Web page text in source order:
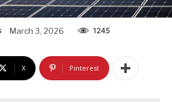
March 3, 2026 1245
X Pinterest